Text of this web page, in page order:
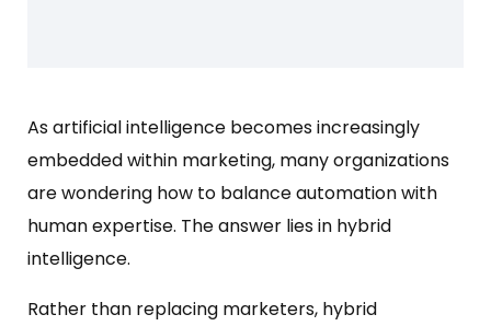
As artificial intelligence becomes increasingly
embedded within marketing, many organizations
are wondering how to balance automation with
human expertise. The answer lies in hybrid
intelligence.
Rather than replacing marketers, hybrid